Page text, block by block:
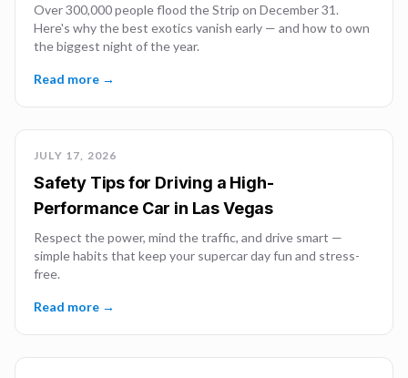
Over 300,000 people flood the Strip on December 31.
Here's why the best exotics vanish early — and how to own
the biggest night of the year.
Read more →
JULY 17, 2026
Safety Tips for Driving a High-
Performance Car in Las Vegas
Respect the power, mind the traffic, and drive smart —
simple habits that keep your supercar day fun and stress-
free.
Read more →